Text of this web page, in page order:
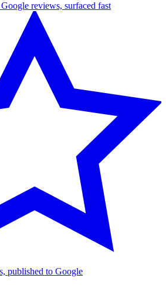
reviews, surfaced fast
published to Google